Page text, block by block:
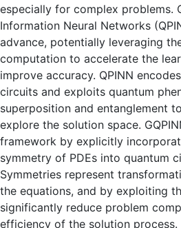
especially for complex problems.
Information Neural Networks
advance, potentially leveraging
computation to accelerate the
improve accuracy. QPINN
circuits and exploits quantum
superposition and entanglement
explore the solution space.
framework by explicitly
symmetry of PDEs into quantum
Symmetries represent
the equations, and by exploiting
significantly reduce problem
efficiency of the solution process.